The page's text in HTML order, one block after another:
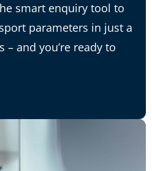
smart enquiry tool to
parameters in just a
and you’re ready to